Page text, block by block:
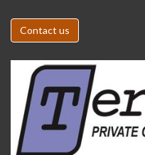
Contact us